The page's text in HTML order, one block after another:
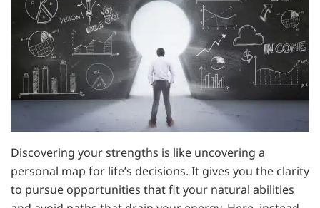
Discovering your strengths is like uncovering a
personal map for life’s decisions. It gives you the clarity
to pursue opportunities that fit your natural abilities